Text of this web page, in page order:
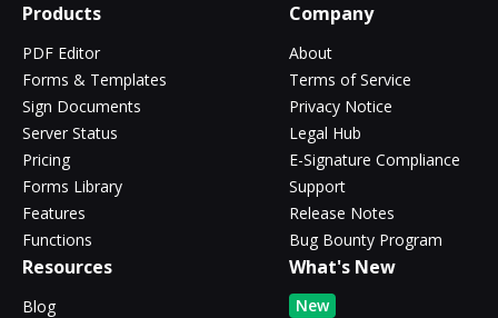
Products
PDF Editor
Forms & Templates
Sign Documents
Server Status
Pricing
Forms Library
Features
Functions
Company
About
Terms of Service
Privacy Notice
Legal Hub
E-Signature Compliance
Support
Release Notes
Bug Bounty Program
Resources
Blog
What's New
New